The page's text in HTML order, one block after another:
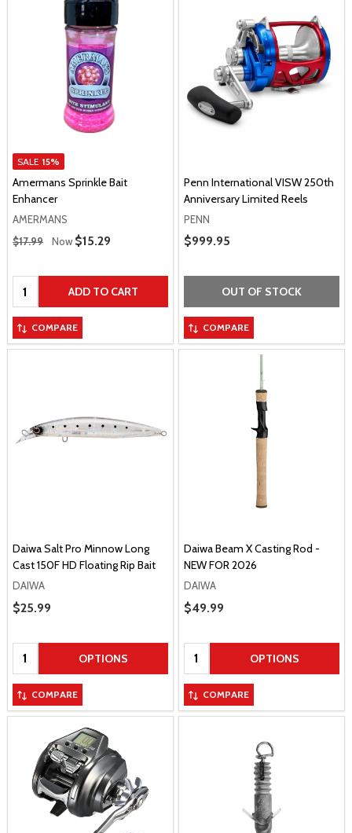
SALE 15%
Amermans Sprinkle Bait
Enhancer
AMERMANS
Regular Price
$17.99 Now Sale Price
$15.29
Quantity: ADD TO CART
COMPARE
Penn International VISW 250th
Anniversary Limited Reels
PENN
Sale Price
$999.95
OUT OF STOCK
COMPARE
Daiwa Salt Pro Minnow Long
Cast 150F HD Floating Rip Bait
DAIWA
Sale Price
$25.99
Quantity: OPTIONS
COMPARE
Daiwa Beam X Casting Rod -
NEW FOR 2026
DAIWA
Sale Price
$49.99
Quantity: OPTIONS
COMPARE